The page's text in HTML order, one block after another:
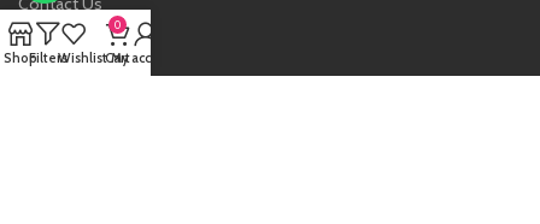
About Us
ShopFiltersWishlist
0
Cart
My account